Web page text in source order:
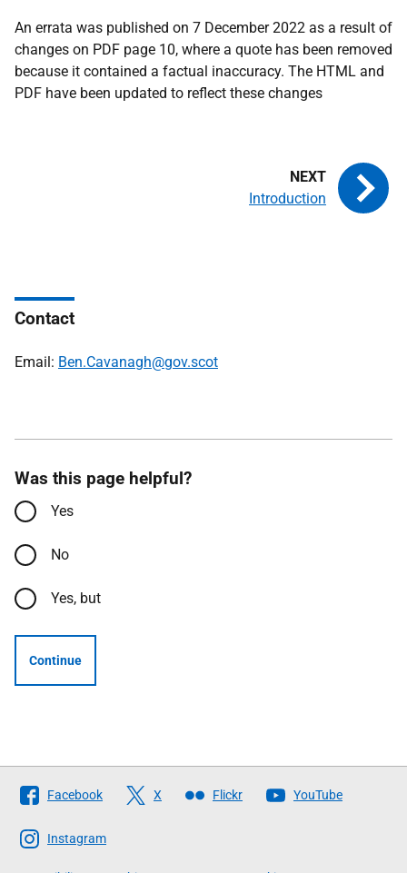
An errata was published on 7 December 2022 as a result of
changes on PDF page 10, where a quote has been removed
because it contained a factual inaccuracy. The HTML and
PDF have been updated to reflect these changes
Introduction
Contact
Email: Ben.Cavanagh@gov.scot
Was this page helpful?
Yes
No
Yes, but
Continue
Follow
The
Scottish
Government
Facebook X Flickr YouTube
Instagram